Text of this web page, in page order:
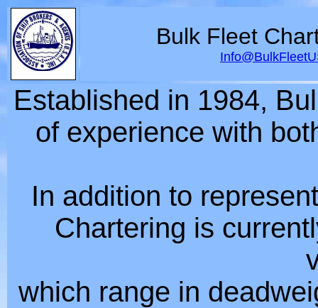
Bulk Fleet
Established in 1984,
of experience with
In addition to
Chartering is
which range in